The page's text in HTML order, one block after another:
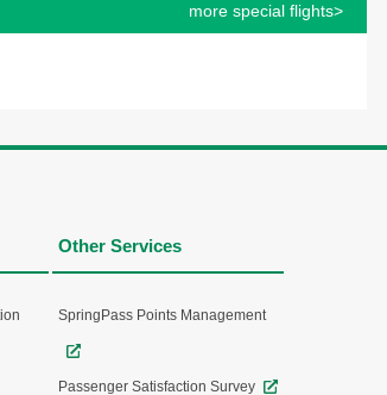
more special flights>
Other Services
SpringPass Points Management
Passenger Satisfaction Survey